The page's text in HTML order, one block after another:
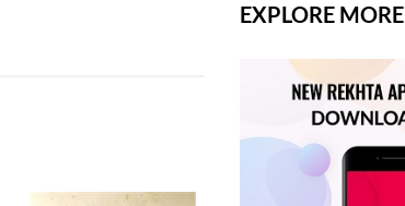
EXPLORE MORE